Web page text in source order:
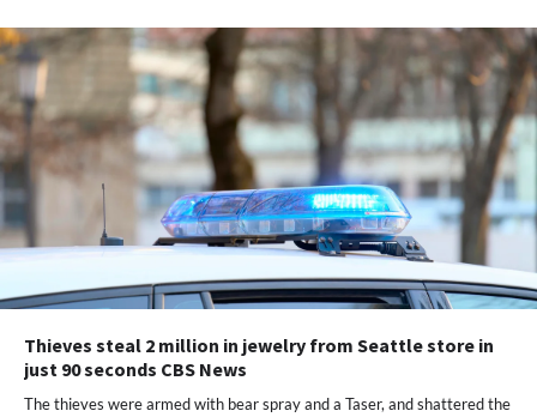
Thieves steal 2 million in jewelry from Seattle store in
just 90 seconds CBS News
The thieves were armed with bear spray and a Taser, and shattered the